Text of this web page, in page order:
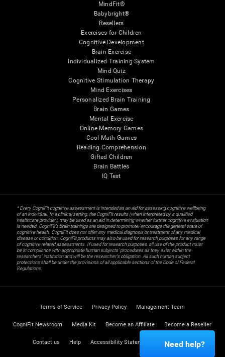
MindFit®
Babybright®
Resellers
Exercises for Children
Cognitive Development
Brain Exercise
Individualized Training System
Mind Quiz
Cognitive Stimulation Therapy
Mind Exercises
Personalized Brain Training
Brain Games
Mental Exercise
Online Memory Games
Cool Math Games
Reading Comprehension
Gifted Children
Brain Battles
IQ Test
* Every CogniFit cognitive assessment is intended as an aid for assessing cognitive wellbeing
of an individual. In a clinical setting, the CogniFit results (when interpreted by a qualified
healthcare provider), may be used as an aid in determining whether further cognitive evaluation
is needed. CogniFit’s brain trainings are designed to promote/encourage the general state of
cognitive health. CogniFit does not offer any medical diagnosis or treatment of any medical
disease or condition. CogniFit products may also be used for research purposes for any range
of cognitive related assessments. If used for research purposes, all use of the product must
be in compliance with appropriate human subjects' procedures as they exist within the
researchers' institution and will be the researcher's obligation. All such human subject
protections shall be under the provisions of all applicable sections of the Code of Federal
Regulations.
Terms of Service Privacy Policy Management Team
CogniFit Newsroom Media Kit Become an Affiliate Become a Reseller
Contact us Help Accessibility Statement Trust Center
Need help?